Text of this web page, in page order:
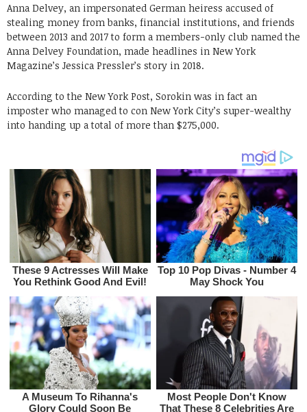
Anna Delvey, an impersonated German heiress accused of
stealing money from banks, financial institutions, and friends
between 2013 and 2017 to form a members-only club named the
Anna Delvey Foundation, made headlines in New York
Magazine’s Jessica Pressler’s story in 2018.
According to the New York Post, Sorokin was in fact an
imposter who managed to con New York City’s super-wealthy
into handing up a total of more than $275,000.